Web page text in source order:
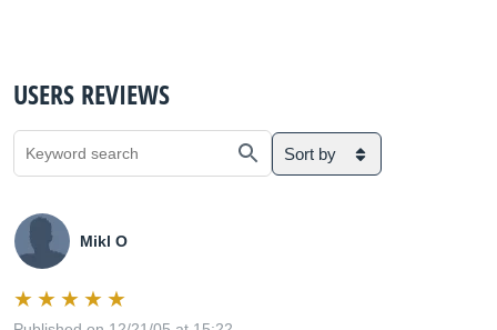
USERS REVIEWS
Sort by
Mikl O